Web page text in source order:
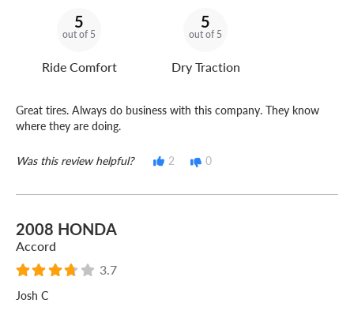
5
out of 5
Ride Comfort
5
out of 5
Dry Traction
Great tires. Always do business with this company. They know
where they are doing.
Was this review helpful? 2 0
2008 HONDA
Accord
3.7
Josh C